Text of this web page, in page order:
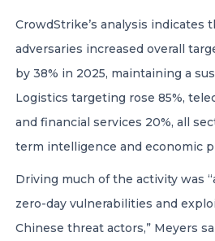
CrowdStrike’s analysis indicates
adversaries increased overall
by 38% in 2025, maintaining a
Logistics targeting rose 85%,
and financial services 20%, all
term intelligence and economic
Driving much of the activity was
zero-day vulnerabilities and
Chinese threat actors,” Meyers